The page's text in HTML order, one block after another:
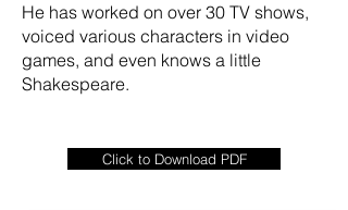
He has worked on over 30 TV shows,
voiced various characters in video
games, and even knows a little
Shakespeare.
Click to Download PDF